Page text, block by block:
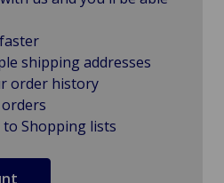
shipping addresses
order history
to Shopping lists